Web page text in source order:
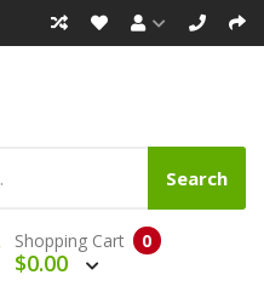
Search
0
Shopping Cart
$0.00